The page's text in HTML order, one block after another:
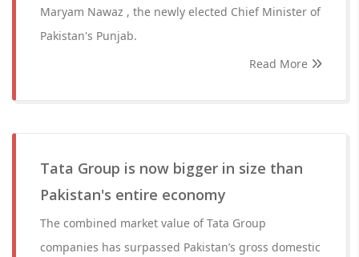
Maryam Nawaz , the newly elected Chief Minister of
Pakistan's Punjab.
Read More
Tata Group is now bigger in size than
Pakistan's entire economy
The combined market value of Tata Group
companies has surpassed Pakistan’s gross domestic